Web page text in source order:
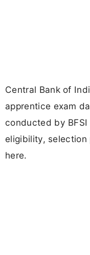
Central Bank of
apprentice exam
conducted by
eligibility,
here.